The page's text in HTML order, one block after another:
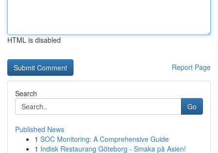
HTML is disabled
Report Page
Search
Go
Published News
1 SOC Monitoring: A Comprehensive Guide
1 Indisk Restaurang Göteborg - Smaka på Asien!